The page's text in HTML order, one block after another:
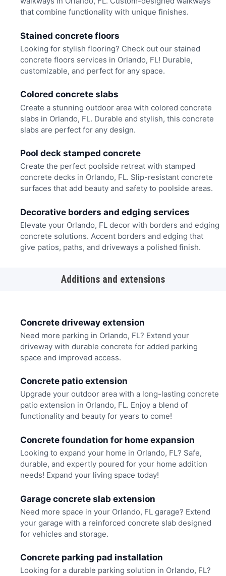
that combine functionality with unique finishes.
Stained concrete floors
Looking for stylish flooring? Check out our stained
concrete floors services in Orlando, FL! Durable,
customizable, and perfect for any space.
Colored concrete slabs
Create a stunning outdoor area with colored concrete
slabs in Orlando, FL. Durable and stylish, this concrete
slabs are perfect for any design.
Pool deck stamped concrete
Create the perfect poolside retreat with stamped
concrete decks in Orlando, FL. Slip-resistant concrete
surfaces that add beauty and safety to poolside areas.
Decorative borders and edging services
Elevate your Orlando, FL decor with borders and edging
concrete solutions. Accent borders and edging that
give patios, paths, and driveways a polished finish.
Additions and extensions
Concrete driveway extension
Need more parking in Orlando, FL? Extend your
driveway with durable concrete for added parking
space and improved access.
Concrete patio extension
Upgrade your outdoor area with a long-lasting concrete
patio extension in Orlando, FL. Enjoy a blend of
functionality and beauty for years to come!
Concrete foundation for home expansion
Looking to expand your home in Orlando, FL? Safe,
durable, and expertly poured for your home addition
needs! Expand your living space today!
Garage concrete slab extension
Need more space in your Orlando, FL garage? Extend
your garage with a reinforced concrete slab designed
for vehicles and storage.
Concrete parking pad installation
Looking for a durable parking solution in Orlando, FL?